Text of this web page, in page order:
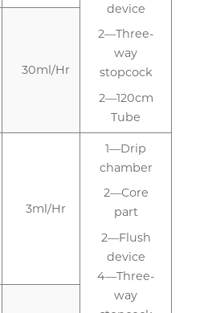
device
2—Three-
way
stopcock
2—120cm
Tube
30ml/Hr
3ml/Hr
1—Drip
chamber
2—Core
part
2—Flush
device
4—Three-
way